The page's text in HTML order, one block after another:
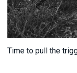
Time to pull the